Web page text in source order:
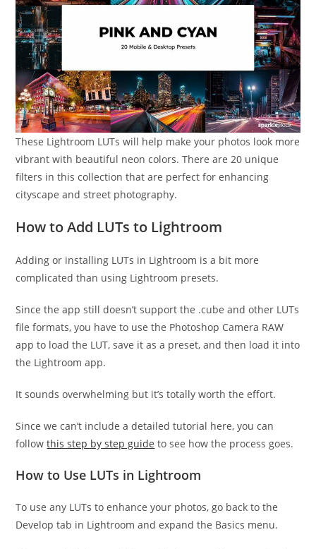
These Lightroom LUTs will help make your photos look more
vibrant with beautiful neon colors. There are 20 unique
filters in this collection that are perfect for enhancing
cityscape and street photography.
How to Add LUTs to Lightroom
Adding or installing LUTs in Lightroom is a bit more
complicated than using Lightroom presets.
Since the app still doesn’t support the .cube and other LUTs
file formats, you have to use the Photoshop Camera RAW
app to load the LUT, save it as a preset, and then load it into
the Lightroom app.
It sounds overwhelming but it’s totally worth the effort.
Since we can’t include a detailed tutorial here, you can
followthis step by step guide to see how the process goes.
How to Use LUTs in Lightroom
To use any LUTs to enhance your photos, go back to the
Develop tab in Lightroom and expand the Basics menu.